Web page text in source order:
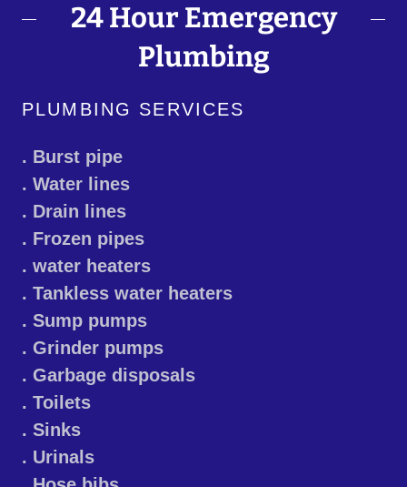
24 Hour Emergency
Plumbing
PLUMBING SERVICES
. Burst pipe
. Water lines
. Drain lines
. Frozen pipes
. water heaters
. Tankless water heaters
. Sump pumps
. Grinder pumps
. Garbage disposals
. Toilets
. Sinks
. Urinals